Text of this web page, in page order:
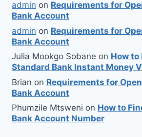
admin on Requirements for
Bank Account
admin on Requirements for
Bank Account
Julia Mookgo Sobane on How to
Standard Bank Instant Money
Brian on Requirements for
Bank Account
Phumzile Mtsweni on How to
Bank Account Number